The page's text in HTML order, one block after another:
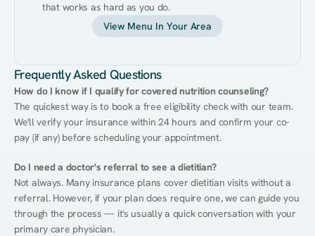
that works as hard as you do.
View Menu In Your Area
Frequently Asked Questions
How do I know if I qualify for covered nutrition counseling?
The quickest way is to book a free eligibility check with our team.
We'll verify your insurance within 24 hours and confirm your co-
pay (if any) before scheduling your appointment.
Do I need a doctor's referral to see a dietitian?
Not always. Many insurance plans cover dietitian visits without a
referral. However, if your plan does require one, we can guide you
through the process — it's usually a quick conversation with your
primary care physician.